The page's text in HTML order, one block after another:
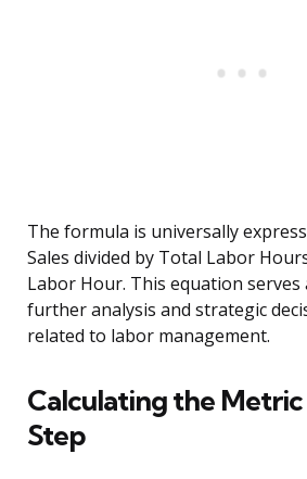
The formula is universally
Sales divided by Total Labor
Labor Hour. This equation serves
further analysis and strategic
related to labor management.
Calculating the
Step